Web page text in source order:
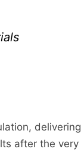
after the